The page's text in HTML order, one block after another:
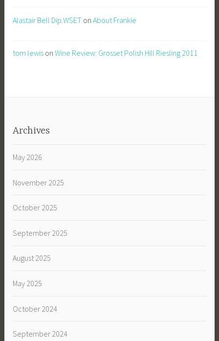
Alastair Bell Dip.WSET onAbout Frankie
tom lewis onWine Review: Grosset Polish Hill Riesling 2011
Archives
May 2026
November 2025
October 2025
September 2025
August 2025
May 2025
October 2024
September 2024